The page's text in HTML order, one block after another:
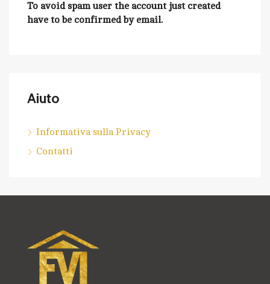
To avoid spam user the account just created
have to be confirmed by email.
Aiuto
Informativa sulla Privacy
Contatti